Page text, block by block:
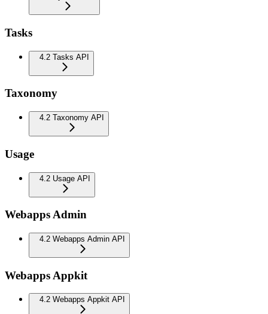
Tasks
4.2 Tasks API
Taxonomy
4.2 Taxonomy API
Usage
4.2 Usage API
Webapps Admin
4.2 Webapps Admin API
Webapps Appkit
4.2 Webapps Appkit API